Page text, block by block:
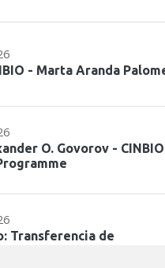
- Marta Aranda
O. Govorov - CINBIO
Transferencia de